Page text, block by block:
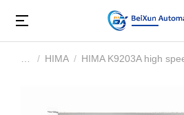
You are here:
HIMA HIMA K9203A high